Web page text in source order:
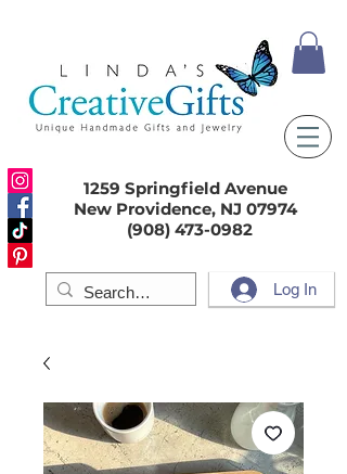
1259 Springfield Avenue
New Providence, NJ 07974
(908) 473-0982
Log In